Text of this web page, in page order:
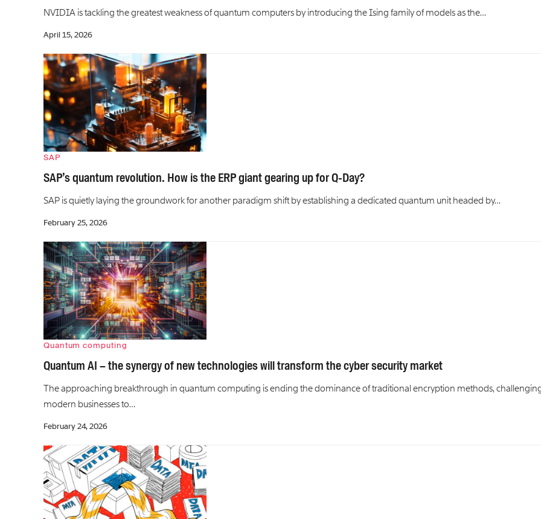
NVIDIA is tackling the greatest weakness of quantum computers by introducing the Ising family of models as the…
April 15, 2026
SAP
SAP’s quantum revolution. How is the ERP giant gearing up for Q-Day?
SAP is quietly laying the groundwork for another paradigm shift by establishing a dedicated quantum unit headed by…
February 25, 2026
Quantum computing
Quantum AI – the synergy of new technologies will transform the cyber security market
The approaching breakthrough in quantum computing is ending the dominance of traditional encryption methods,
modern businesses to…
February 24, 2026